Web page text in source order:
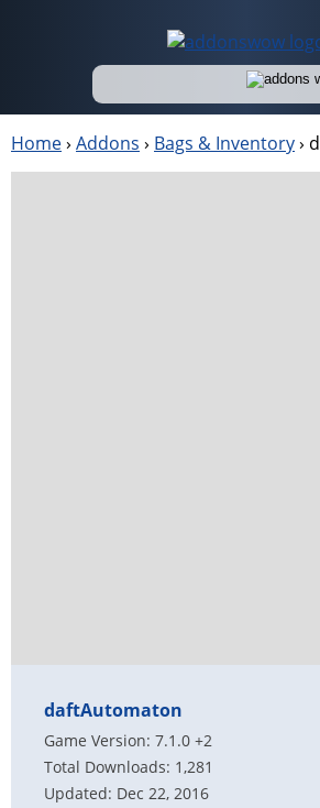
Home› Addons › Bags & Inventory›
daftAutomaton
Game Version: 7.1.0 +2
Total Downloads: 1,281
Updated: Dec 22, 2016